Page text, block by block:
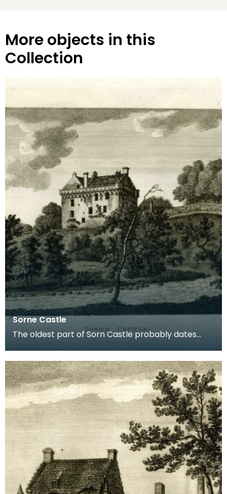
More objects in this
Collection
Sorne Castle
The oldest part of Sorn Castle probably dates
extensively